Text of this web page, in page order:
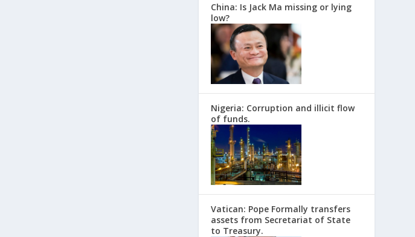
China: Is Jack Ma missing or lying
low?
Nigeria: Corruption and illicit flow
of funds.
Vatican: Pope Formally transfers
assets from Secretariat of State
to Treasury.